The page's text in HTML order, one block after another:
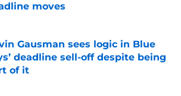
moves
by on Invalid Date
Gausman sees logic in Blue
deadline sell-off despite being
of it
by on Invalid Date